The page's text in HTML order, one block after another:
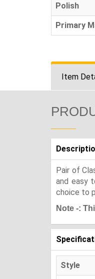
Polish
Primary
Item
Pair of
and easy
choice to
Note -:
Style